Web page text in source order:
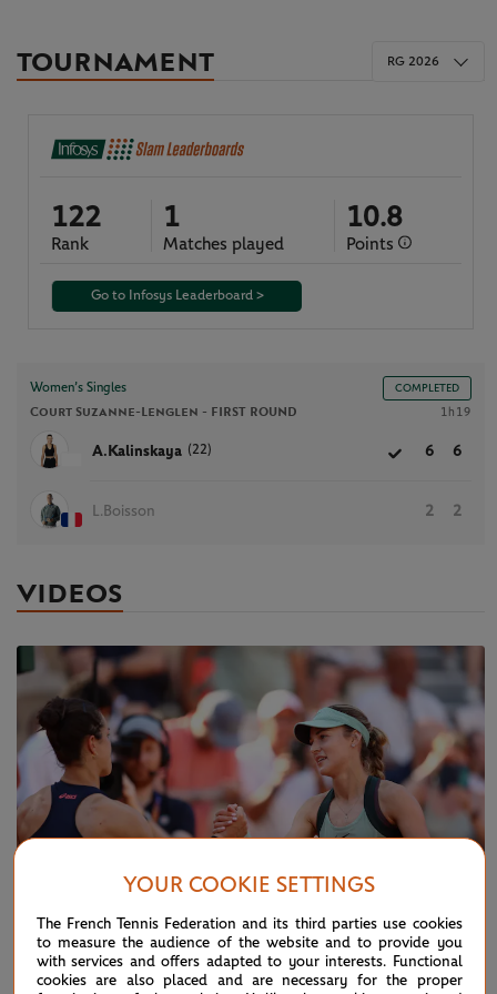
TOURNAMENT
122
Rank
1
Matches played
10.8
Points
Go to Infosys Leaderboard >
RG 2026
Women’s Singles COMPLETED
Court Suzanne-Lenglen - FIRST ROUND 1h19
A.Kalinskaya (22) 6 6
L.Boisson 2 2
VIDEOS
HIGHLIGHTS TUESDAY 26 MAY 2026
YOUR COOKIE SETTINGS
The French Tennis Federation and its third parties use cookies
to measure the audience of the website and to provide you
with services and offers adapted to your interests. Functional
cookies are also placed and are necessary for the proper